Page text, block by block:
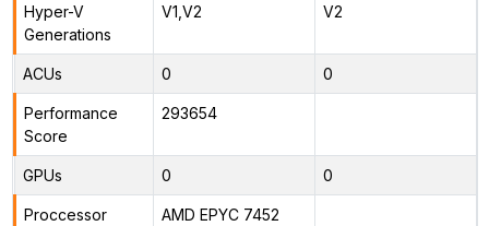
Hyper-V
Generations
V1,V2 V2
ACUs 0 0
Performance
Score
293654
GPUs 0 0
Proccessor
AMD EPYC 7452